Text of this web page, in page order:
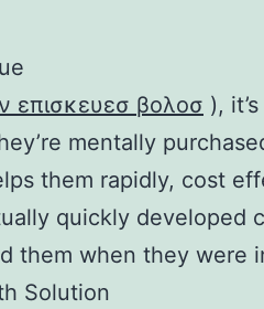
επισκευεσ βολοσ ),
mentally
them rapidly, cost
quickly developed
them when they were
Solution